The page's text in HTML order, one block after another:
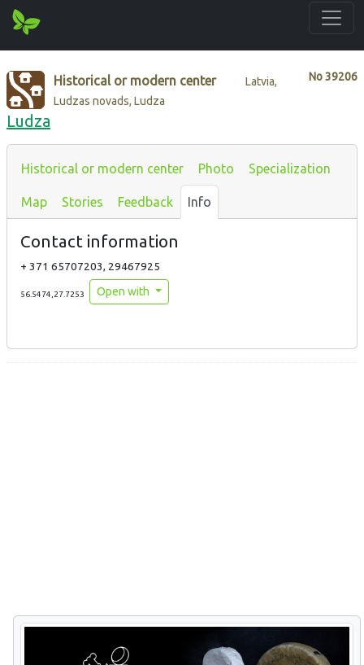
No39206
Historical or modern center
Latvia,
Ludzas novads, Ludza
Ludza
Historical or modern center Photo Specialization
Map Stories Feedback Info
Contact information
+ 371 65707203, 29467925
56.5474,27.7253 Open with